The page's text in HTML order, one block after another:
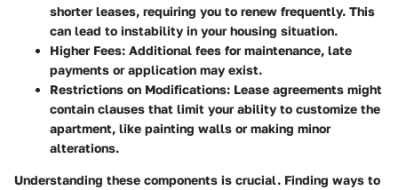
shorter leases, requiring you to renew frequently. This
can lead to instability in your housing situation.
Higher Fees: Additional fees for maintenance, late
payments or application may exist.
Restrictions on Modifications: Lease agreements might
contain clauses that limit your ability to customize the
apartment, like painting walls or making minor
alterations.
Understanding these components is crucial. Finding ways to